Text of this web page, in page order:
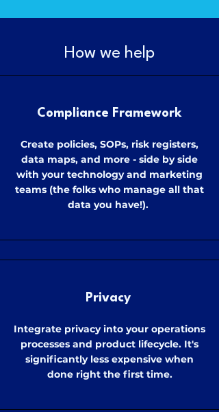
How we help
Compliance Framework
Create policies, SOPs, risk registers,
data maps, and more - side by side
with your technology and marketing
teams (the folks who manage all that
data you have!).
Privacy
Integrate privacy into your operations
processes and product lifecycle. It's
significantly less expensive when
done right the first time.